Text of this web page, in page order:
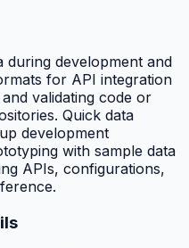
during development and
for API integration
validating code or
Quick data
development
with sample data
APIs, configurations,